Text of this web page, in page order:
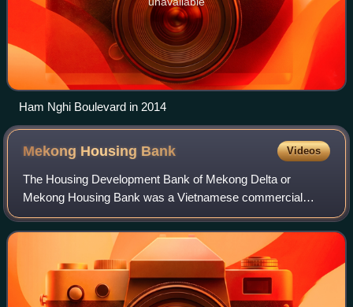
Ham Nghi Boulevard in 2014
Mekong Housing Bank Videos
The Housing Development Bank of Mekong Delta or
Mekong Housing Bank was a Vietnamese commercial
bank operated from 1997 to 2015. At its peak, the bank
employed more than 5,000 employees and had 44 bra